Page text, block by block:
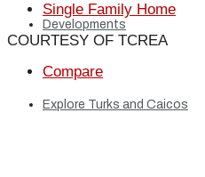
Developments
Explore Turks and Caicos
Single Family Home
COURTESY OF TCREA
Compare